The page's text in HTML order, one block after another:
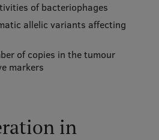
of bacteriophages
allelic variants affecting
of copies in the tumour
markers
in